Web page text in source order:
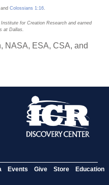
andColossians 1:16
for Creation Research and earned
at Dallas.
NASA, ESA, CSA, and
Events Give Store Education